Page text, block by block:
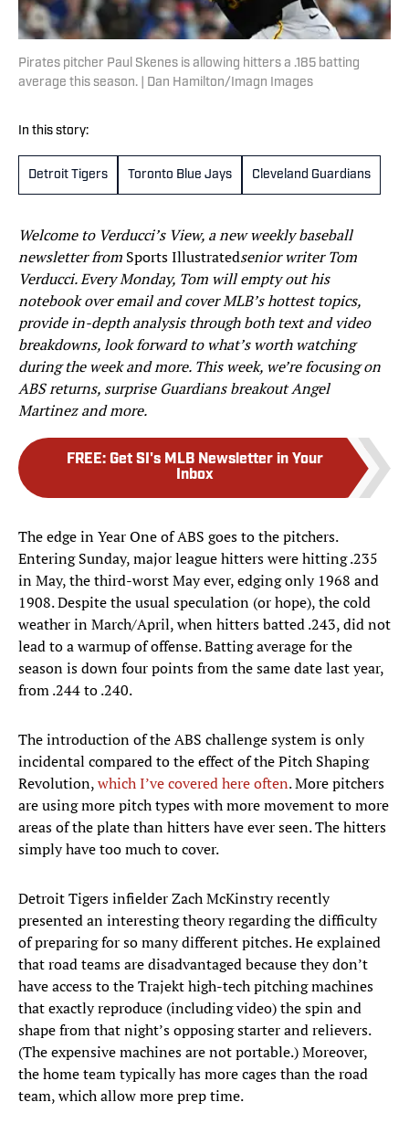
Pirates pitcher Paul Skenes is allowing hitters a .185 batting
average this season. | Dan Hamilton/Imagn Images
In this story:
Detroit Tigers Toronto Blue Jays Cleveland Guardians
Welcome to Verducci’s View, a new weekly baseball
newsletter from Sports Illustratedsenior writer Tom
Verducci. Every Monday, Tom will empty out his
notebook over email and cover MLB’s hottest topics,
provide in-depth analysis through both text and video
breakdowns, look forward to what’s worth watching
during the week and more. This week, we’re focusing on
ABS returns, surprise Guardians breakout Angel
Martinez and more.
FREE: Get SI's MLB Newsletter in Your
Inbox
The edge in Year One of ABS goes to the pitchers.
Entering Sunday, major league hitters were hitting .235
in May, the third-worst May ever, edging only 1968 and
1908. Despite the usual speculation (or hope), the cold
weather in March/April, when hitters batted .243, did not
lead to a warmup of offense. Batting average for the
season is down four points from the same date last year,
from .244 to .240.
The introduction of the ABS challenge system is only
incidental compared to the effect of the Pitch Shaping
Revolution,which I’ve covered here often. More pitchers
are using more pitch types with more movement to more
areas of the plate than hitters have ever seen. The hitters
simply have too much to cover.
Detroit Tigers infielder Zach McKinstry recently
presented an interesting theory regarding the difficulty
of preparing for so many different pitches. He explained
that road teams are disadvantaged because they don’t
have access to the Trajekt high-tech pitching machines
that exactly reproduce (including video) the spin and
shape from that night’s opposing starter and relievers.
(The expensive machines are not portable.) Moreover,
the home team typically has more cages than the road
team, which allow more prep time.